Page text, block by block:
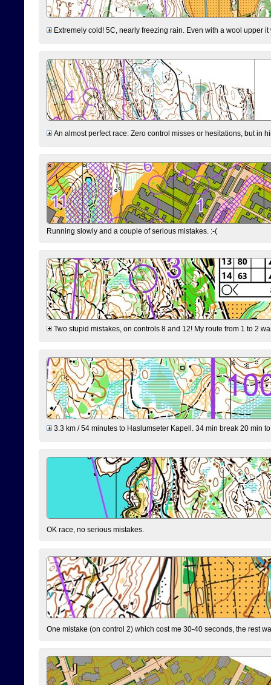
Extremely cold! 5C, nearly freezing rain. Even with a wool upper
An almost perfect race: Zero control misses or hesitations, but in
Running slowly and a couple of serious mistakes. :-(
Two stupid mistakes, on controls 8 and 12! My route from 1 to 2
3.3 km / 54 minutes to Haslumseter Kapell. 34 min break 20 min
OK race, no serious mistakes.
One mistake (on control 2) which cost me 30-40 seconds, the rest